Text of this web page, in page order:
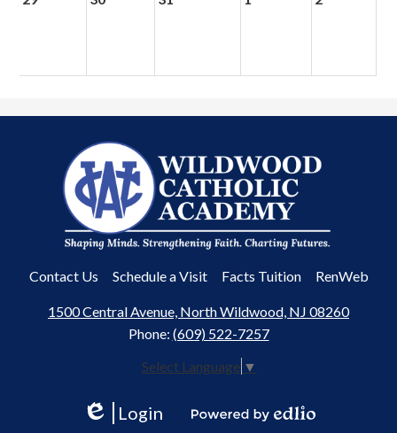
Wildwood
Catholic
Academy
Useful
Contact Us Schedule a Visit Facts Tuition RenWeb
1500 Central Avenue, North Wildwood, NJ 08260
Phone: (609) 522-7257
Select Language ▼
Login